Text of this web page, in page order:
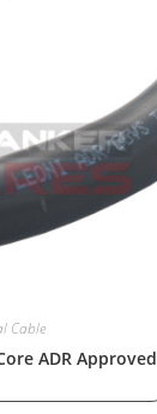
Cable
ADR Approved